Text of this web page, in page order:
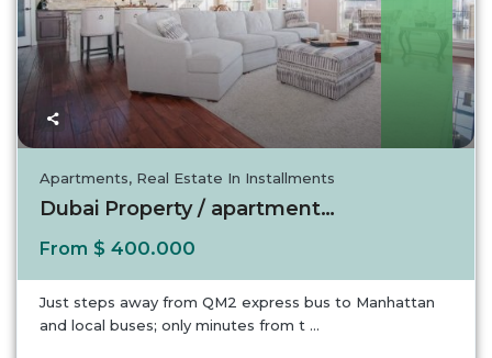
Apartments, Real Estate In Installments
Dubai Property / apartment For sale in Dubai...
From $ 400.000
Just steps away from QM2 express bus to Manhattan
and local buses; only minutes from t ...